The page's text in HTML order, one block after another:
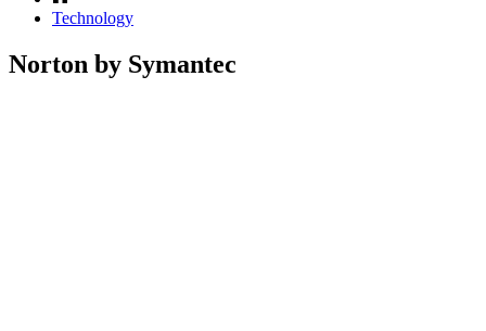
Technology
Norton by Symantec